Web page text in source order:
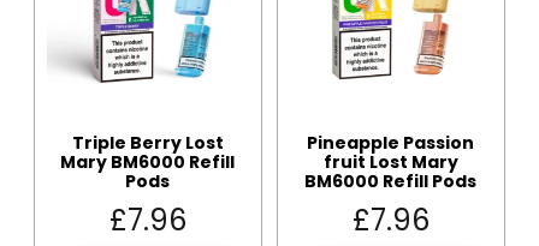
Triple Berry Lost
Mary BM6000 Refill
Pods
£7.96
Pineapple Passion
fruit Lost Mary
BM6000 Refill Pods
£7.96